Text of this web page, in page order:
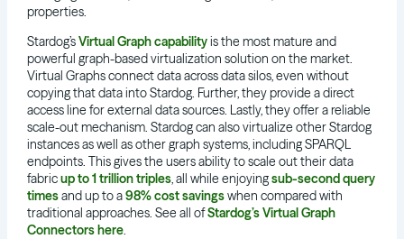
properties.
Stardog’sVirtual Graph capabilityis the most mature and
powerful graph-based virtualization solution on the market.
Virtual Graphs connect data across data silos, even without
copying that data into Stardog. Further, they provide a direct
access line for external data sources. Lastly, they offer a reliable
scale-out mechanism. Stardog can also virtualize other Stardog
instances as well as other graph systems, including SPARQL
endpoints. This gives the users ability to scale out their data
fabricup to 1 trillion triples, all while enjoyingsub-second query
timesand up to a98% cost savingswhen compared with
traditional approaches. See all ofStardog’s Virtual Graph
Connectors here.